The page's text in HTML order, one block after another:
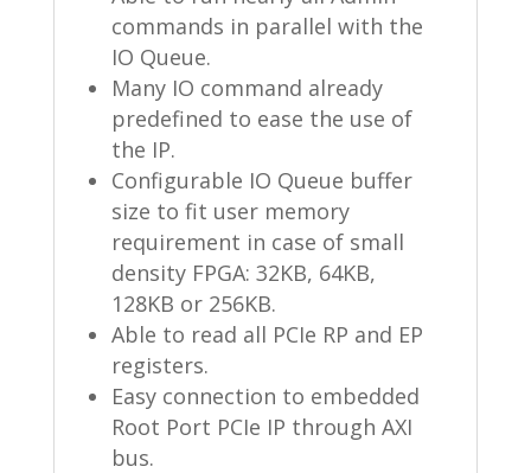
commands in parallel with the
IO Queue.
Many IO command already
predefined to ease the use of
the IP.
Configurable IO Queue buffer
size to fit user memory
requirement in case of small
density FPGA: 32KB, 64KB,
128KB or 256KB.
Able to read all PCIe RP and EP
registers.
Easy connection to embedded
Root Port PCIe IP through AXI
bus.